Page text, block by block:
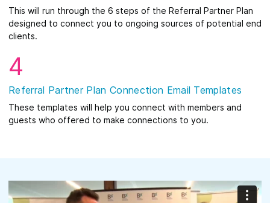
This will run through the 6 steps of the Referral Partner Plan
designed to connect you to ongoing sources of potential end
clients.
4
Referral Partner Plan Connection Email Templates
These templates will help you connect with members and
guests who offered to make connections to you.
What do Our Members Have to Say?